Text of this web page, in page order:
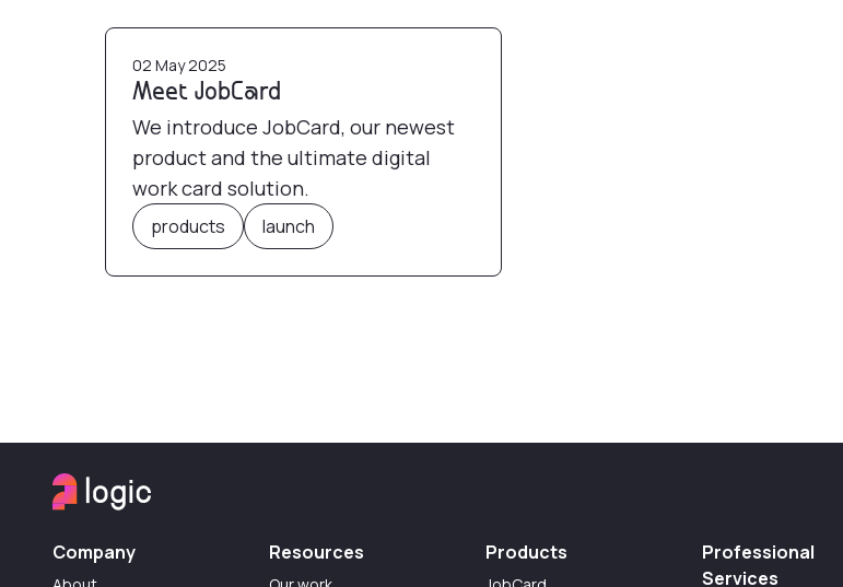
02 May 2025
Meet JobCard
We introduce JobCard, our newest
product and the ultimate digital
work card solution.
products launch
Meet JobCard
Company Resources Products
Professional
Services